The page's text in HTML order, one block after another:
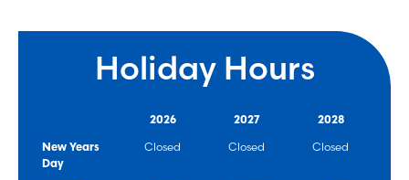
Holiday Hours
2026 2027
2028
New Years
Day
Closed Closed Closed